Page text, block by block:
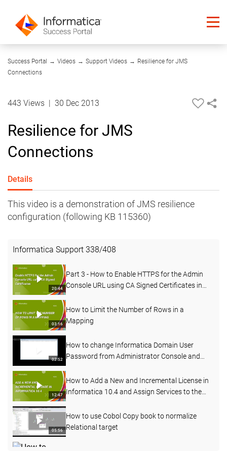
Success Portal → Videos → Support Videos → Resilience for JMS
Connections
443 Views 30 Dec 2013
Resilience for JMS
Connections
Details
This video is a demonstration of JMS resilience
configuration (following KB 115360)
Informatica Support 338/408
20:44
Part 3 - How to Enable HTTPS for the Admin
Console URL using CA Signed Certificates in
03:16
How to Limit the Number of Rows in a
Mapping
02:52
How to change Informatica Domain User
Password from Administrator Console and
12:47
How to Add a New and Incremental License in
Informatica 10.4 and Assign Services to the
05:56
How to use Cobol Copy book to normalize
Relational target